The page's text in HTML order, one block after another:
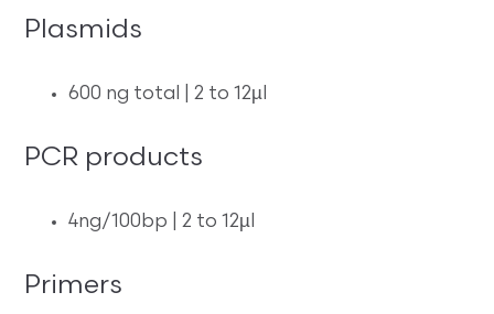
Plasmids
600 ng total | 2 to 12µl
PCR products
4ng/100bp | 2 to 12µl
Primers